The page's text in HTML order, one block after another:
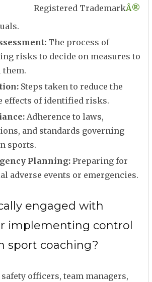
Registered TrademarkÂ®
The process of
risks to decide on measures to
them.
Steps taken to reduce the
effects of identified risks.
Adherence to laws,
and standards governing
sports.
Planning: Preparing for
adverse events or emergencies.
engaged with
implementing control
sport coaching?
officers, team managers,